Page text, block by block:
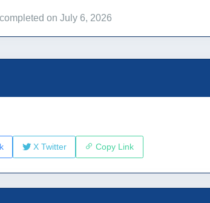
on July 6, 2026
X Twitter Copy Link